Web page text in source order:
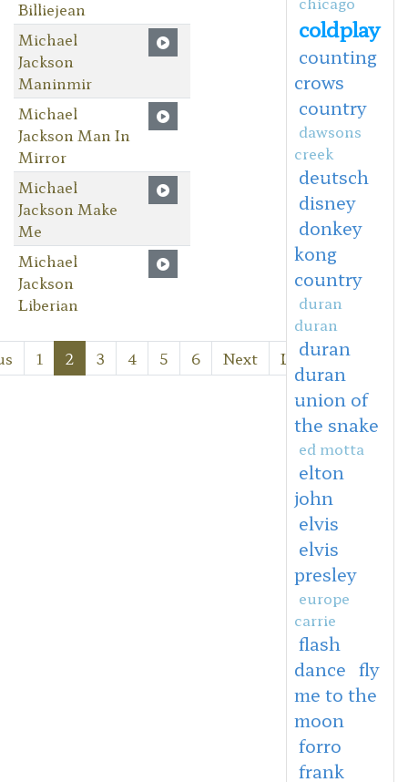
Billiejean
Michael
Jackson
Maninmir
Michael
Jackson Man In
Mirror
Michael
Jackson Make
Me
Michael
Jackson
Liberian
1 2 3 4 5 6 Next Last
coldplay
counting
crows
country
dawsons
creek
deutsch
disney
donkey
kong
country
duran
duran
duran
duran
union of
the snake
ed motta
elton
john
elvis
elvis
presley
europe
carrie
flash
dance fly
me to the
moon
forro
frank